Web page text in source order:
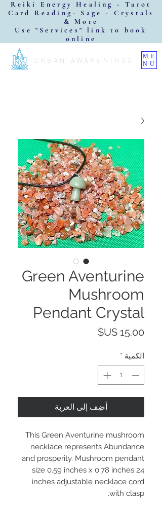
URBAN AWAKENINGS
ME
NU
Reiki Energy Healing - Tarot
Card Reading- Sage - Crystals
& More
Use "Services" link to book
online
Green Aventurine
Mushroom
Pendant Crystal
الكمية *
أضِف إلى العربة
This Green Aventurine mushroom
necklace represents Abundance
and prosperity. Mushroom pendant
size 0.59 inches x 0.78 inches 24
inches adjustable necklace cord
with clasp.